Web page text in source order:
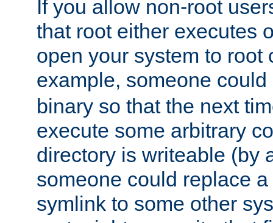
If you allow non-root
that root either executes
open your system to root
example, someone
binary so that the next
execute some arbitrary
directory is writeable (by
someone could replace
symlink to some other